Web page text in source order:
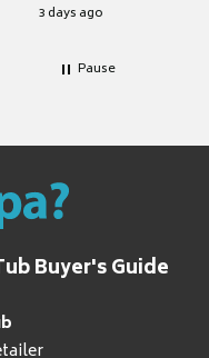
3 days ago
Pause
Buyer's Guide